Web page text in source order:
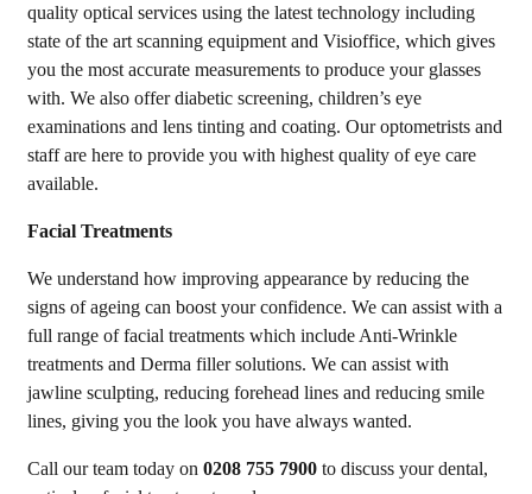
quality optical services using the latest technology including
state of the art scanning equipment and Visioffice, which gives
you the most accurate measurements to produce your glasses
with. We also offer diabetic screening, children’s eye
examinations and lens tinting and coating. Our optometrists and
staff are here to provide you with highest quality of eye care
available.
Facial Treatments
We understand how improving appearance by reducing the
signs of ageing can boost your confidence. We can assist with a
full range of facial treatments which include Anti-Wrinkle
treatments and Derma filler solutions. We can assist with
jawline sculpting, reducing forehead lines and reducing smile
lines, giving you the look you have always wanted.
Call our team today on 0208 755 7900 to discuss your dental,